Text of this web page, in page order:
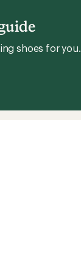
shoes for you.